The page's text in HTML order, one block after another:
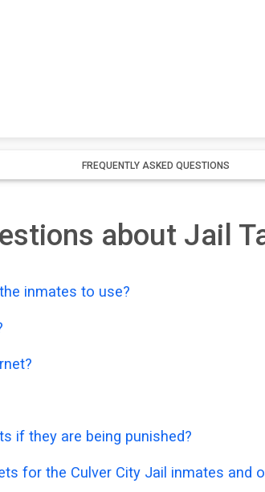
FREQUENTLY ASKED QUESTIONS
about Jail
inmates to use?
if they are being punished?
for the Culver City Jail inmates and